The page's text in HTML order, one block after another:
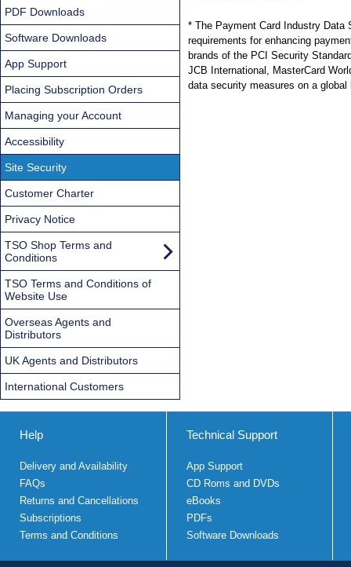
* The Payment Card Industry
requirements for enhancing
brands of the PCI Security
JCB International, MasterCard
data security measures on a global
PDF Downloads
Software Downloads
App Support
Placing Subscription Orders
Managing your Account
Accessibility
Site Security
Customer Charter
Privacy Notice
TSO Shop Terms and
Conditions
TSO Terms and Conditions of
Website Use
Overseas Agents and
Distributors
UK Agents and Distributors
International Customers
Help
Delivery and Availability
FAQs
Returns and Cancellations
Subscriptions
Terms and Conditions
Technical Support
App Support
CD Roms and DVDs
eBooks
PDFs
Software Downloads